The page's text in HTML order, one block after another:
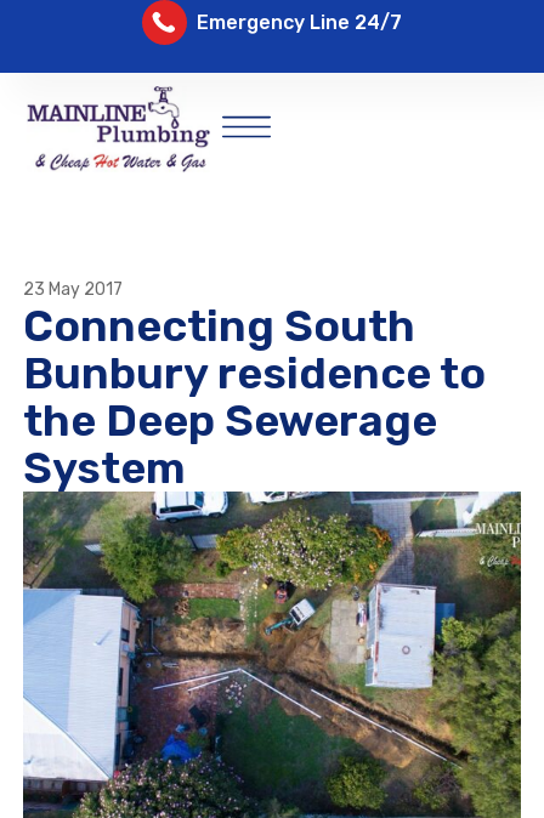
Emergency Line 24/7
23 May 2017
Connecting South
Bunbury residence to
the Deep Sewerage
System